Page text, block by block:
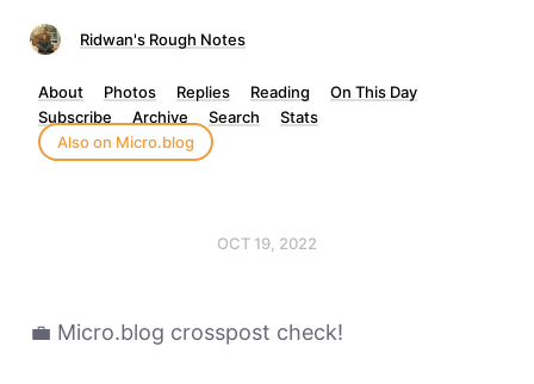
Ridwan's Rough Notes
About Photos Replies Reading
On This Day
Subscribe
Archive Search
Stats
Also on Micro.blog
OCT 19, 2022
💼 Micro.blog crosspost check!